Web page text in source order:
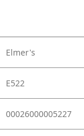
Elmer's
E522
00026000005227